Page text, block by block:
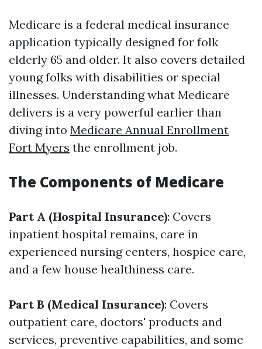
Medicare is a federal medical insurance
application typically designed for folk
elderly 65 and older. It also covers detailed
young folks with disabilities or special
illnesses. Understanding what Medicare
delivers is a very powerful earlier than
diving into Medicare Annual Enrollment
Fort Myers the enrollment job.
The Components of Medicare
Part A (Hospital Insurance): Covers
inpatient hospital remains, care in
experienced nursing centers, hospice care,
and a few house healthiness care.
Part B (Medical Insurance): Covers
outpatient care, doctors' products and
services, preventive capabilities, and some